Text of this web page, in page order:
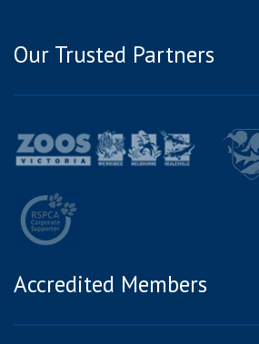
Our Trusted Partners
Accredited Members